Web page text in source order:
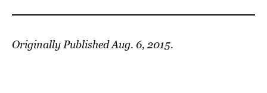
Originally Published Aug. 6, 2015.